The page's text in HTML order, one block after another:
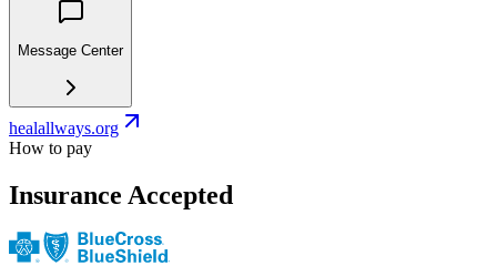
Message Center
healallways.org
How to pay
Insurance Accepted